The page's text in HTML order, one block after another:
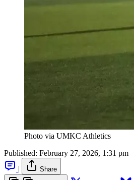
Photo via UMKC Athletics
Published: February 27, 2026, 1:31 pm
|
Share